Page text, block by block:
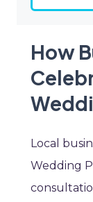
How
Local
Wedding